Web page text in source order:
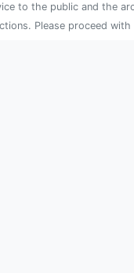
to the public and the
Please proceed with